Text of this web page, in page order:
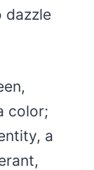
dazzle
color;
a